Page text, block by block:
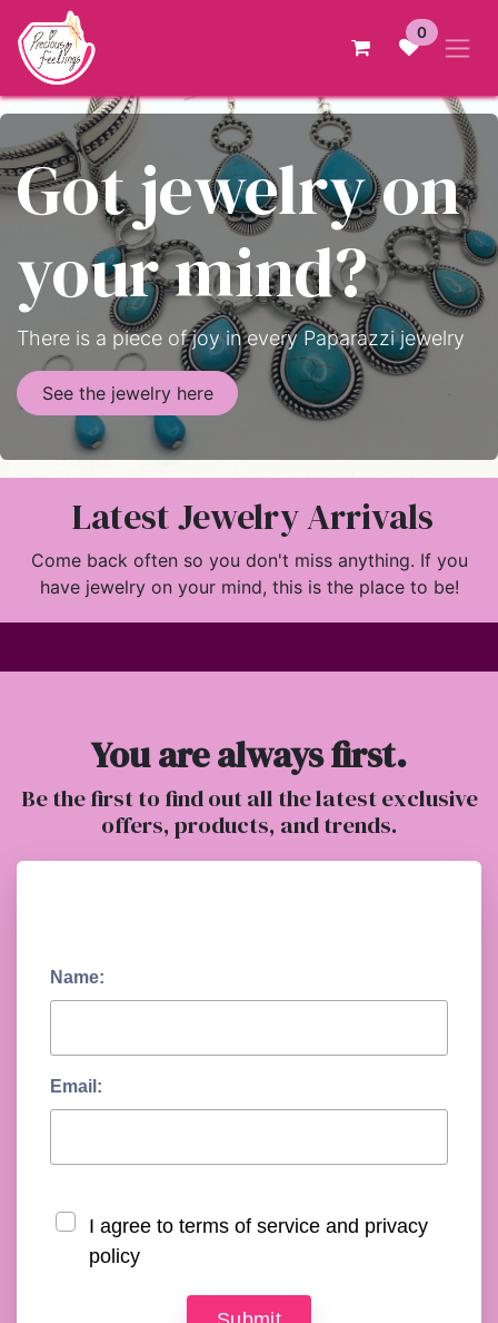
Skip to Content
0
Got jewelry on
your mind?
There is a piece of joy in every Paparazzi jewelry
See the jewelry here
Latest Jewelry Arrivals
Come back often so you don't miss anything. If you
have jewelry on your mind, this is the place to be!
You are always first.
Be the first to find out all the latest exclusive
offers, products, and trends.
Name:
Email:
I agree to terms of service and privacy
policy